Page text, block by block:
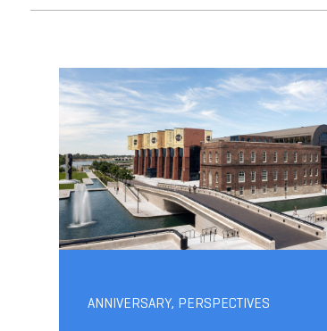
ANNIVERSARY, PERSPECTIVES